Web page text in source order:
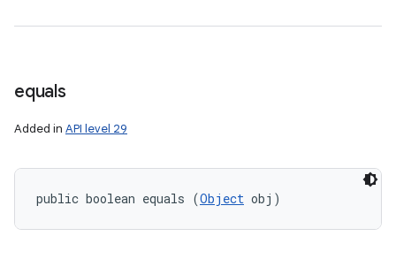
equals
Added in API level 29
public boolean equals (Object obj)